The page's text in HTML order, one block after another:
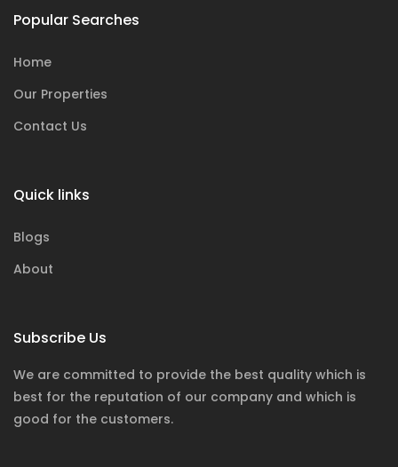
Popular Searches
Home
Our Properties
Contact Us
Quick links
Blogs
About
Subscribe Us
We are committed to provide the best quality which is
best for the reputation of our company and which is
good for the customers.